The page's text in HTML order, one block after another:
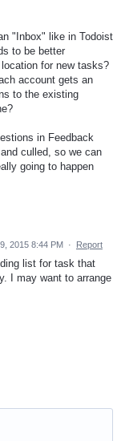
"Inbox" like in Todoist
to be better
for new tasks?
account gets an
to the existing
in Feedback
culled, so we can
going to happen
2015 8:44 PM · Report
list for task that
I may want to arrange